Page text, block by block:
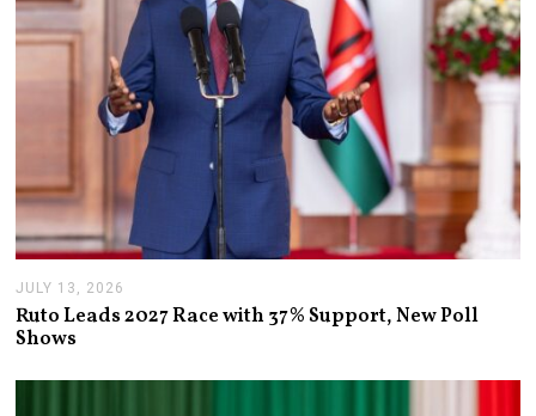
JULY 13, 2026
L
3
Ruto Leads 2027 Race with 37% Support, New Poll
Shows